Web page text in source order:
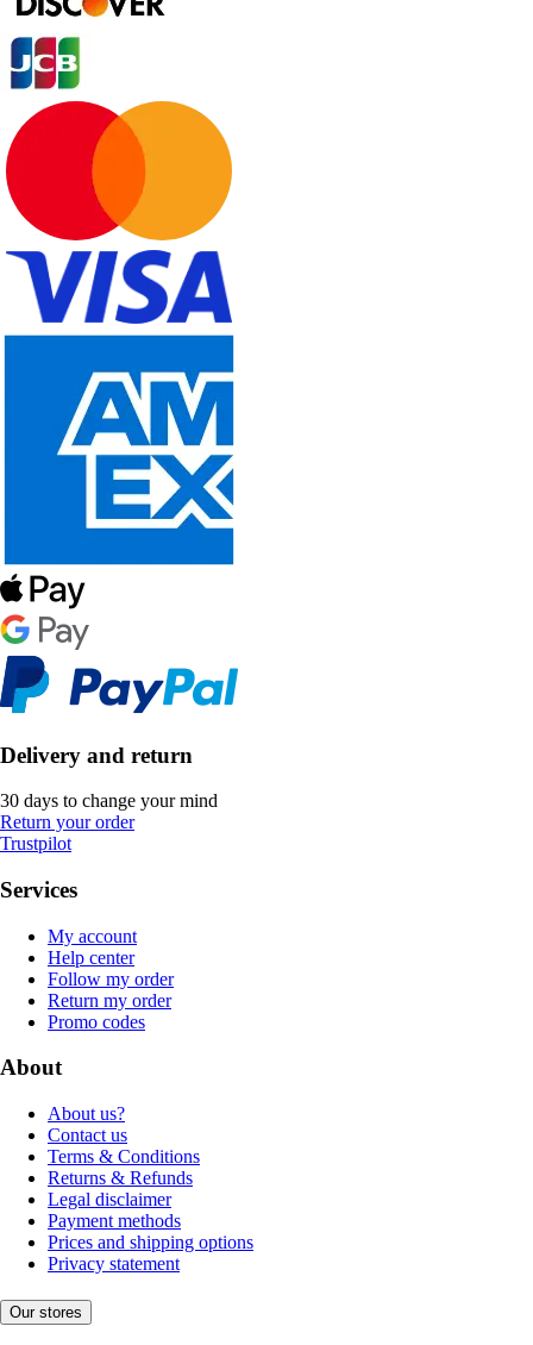
Delivery and return
30 days to change your mind
Return your order
Trustpilot
Services
My account
Help center
Follow my order
Return my order
Promo codes
About
About us?
Contact us
Terms & Conditions
Returns & Refunds
Legal disclaimer
Payment methods
Prices and shipping options
Privacy statement
Our stores